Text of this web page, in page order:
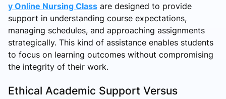
y Online Nursing Class are designed to provide
support in understanding course expectations,
managing schedules, and approaching assignments
strategically. This kind of assistance enables students
to focus on learning outcomes without compromising
the integrity of their work.
Ethical Academic Support Versus